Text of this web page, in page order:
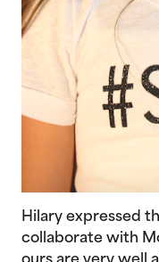
Hilary expressed
collaborate with